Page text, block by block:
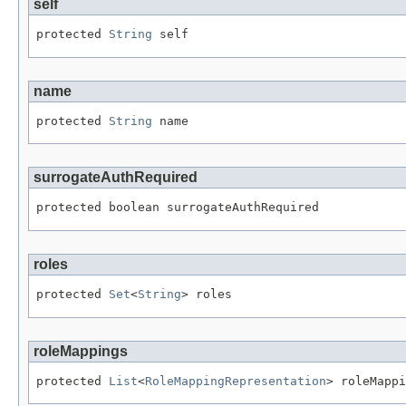
self
protected String self
name
protected String name
surrogateAuthRequired
protected boolean surrogateAuthRequired
roles
protected Set<String> roles
roleMappings
protected List<RoleMappingRepresentation>